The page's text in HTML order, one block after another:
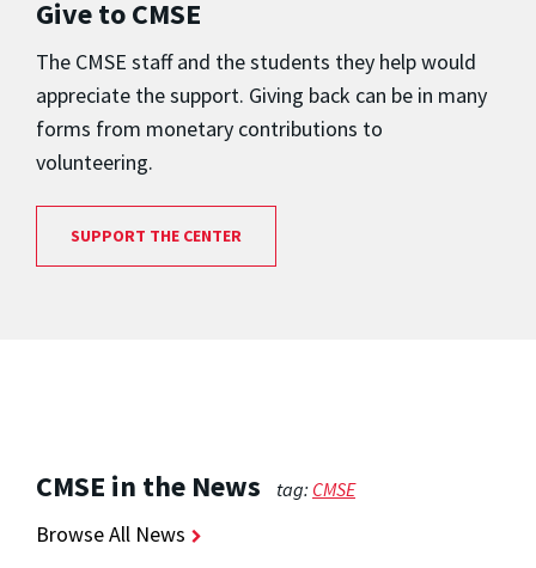
Give to CMSE
The CMSE staff and the students they help would
appreciate the support. Giving back can be in many
forms from monetary contributions to
volunteering.
SUPPORT THE CENTER
CMSE in the News tag: CMSE
Browse All News